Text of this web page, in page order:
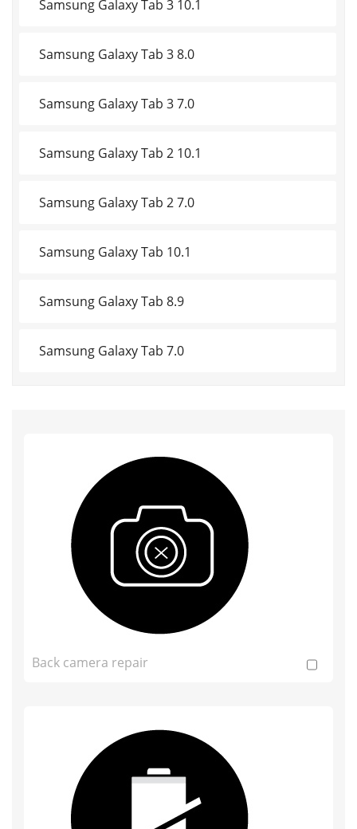
Samsung Galaxy Tab 3 10.1
Samsung Galaxy Tab 3 8.0
Samsung Galaxy Tab 3 7.0
Samsung Galaxy Tab 2 10.1
Samsung Galaxy Tab 2 7.0
Samsung Galaxy Tab 10.1
Samsung Galaxy Tab 8.9
Samsung Galaxy Tab 7.0
Back camera repair